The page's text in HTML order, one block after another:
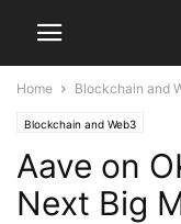
Home Blockchain and
Blockchain and Web3
Aave on
Next Big